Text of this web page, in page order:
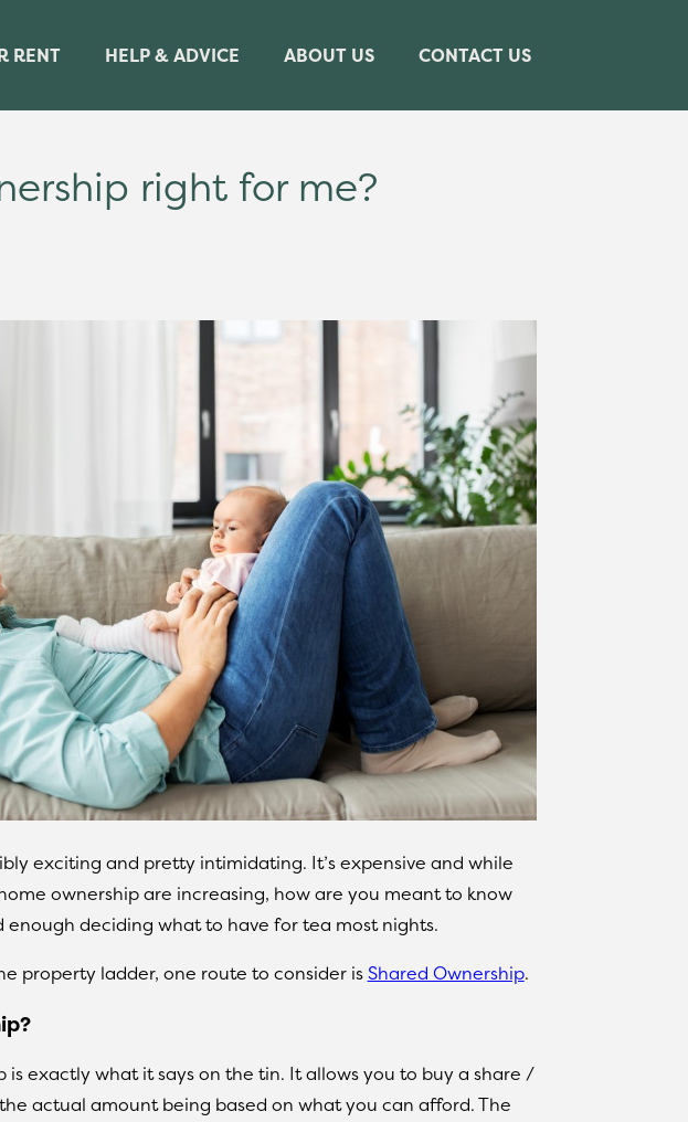
RENT HELP & ADVICE ABOUT US CONTACT US
right for me?
exciting and pretty intimidating. It’s expensive and while
ownership are increasing, how are you meant to know
enough deciding what to have for tea most nights.
property ladder, one route to consider isShared Ownership.
is exactly what it says on the tin. It allows you to buy a share /
actual amount being based on what you can afford. The